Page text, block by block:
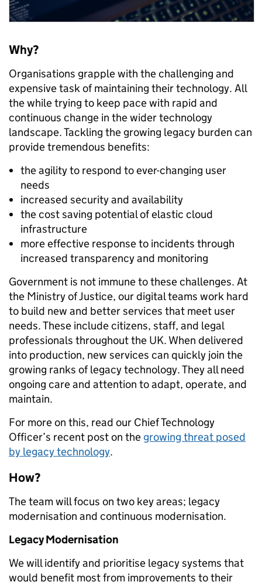
Why?
Organisations grapple with the challenging and
expensive task of maintaining their technology. All
the while trying to keep pace with rapid and
continuous change in the wider technology
landscape. Tackling the growing legacy burden can
provide tremendous benefits:
the agility to respond to ever-changing user
needs
increased security and availability
the cost saving potential of elastic cloud
infrastructure
more effective response to incidents through
increased transparency and monitoring
Government is not immune to these challenges. At
the Ministry of Justice, our digital teams work hard
to build new and better services that meet user
needs. These include citizens, staff, and legal
professionals throughout the UK. When delivered
into production, new services can quickly join the
growing ranks of legacy technology. They all need
ongoing care and attention to adapt, operate, and
maintain.
For more on this, read our Chief Technology
Officer’s recent post on the growing threat posed
by legacy technology.
How?
The team will focus on two key areas; legacy
modernisation and continuous modernisation.
Legacy Modernisation
We will identify and prioritise legacy systems that
would benefit most from improvements to their